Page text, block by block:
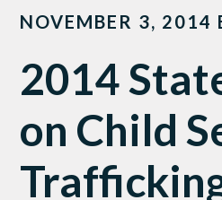
NOVEMBER 3, 2014
2014
on Child